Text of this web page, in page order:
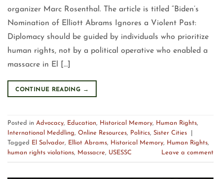
organizer Marc Rosenthal. The article is titled “Biden’s
Nomination of Elliott Abrams Ignores a Violent Past:
Diplomacy should be guided by individuals who prioritize
human rights, not by a political operative who enabled a
massacre in El […]
CONTINUE READING →
Posted in Advocacy, Education, Historical Memory, Human Rights,
International Meddling, Online Resources, Politics, Sister Cities
Tagged
El Salvador, Elliot Abrams, Historical Memory, Human Rights,
human rights violations, Massacre, USESSC Leave a comment